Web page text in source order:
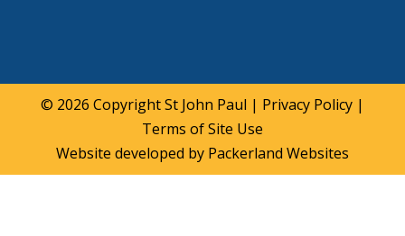
© 2026 CopyrightSt John Paul | Privacy Policy |
Terms of Site Use
Website developed by Packerland Websites